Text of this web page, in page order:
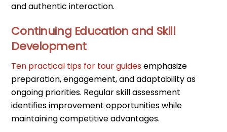
and authentic interaction.
Continuing Education and Skill
Development
Ten practical tips for tour guidesemphasize
preparation, engagement, and adaptability as
ongoing priorities. Regular skill assessment
identifies improvement opportunities while
maintaining competitive advantages.